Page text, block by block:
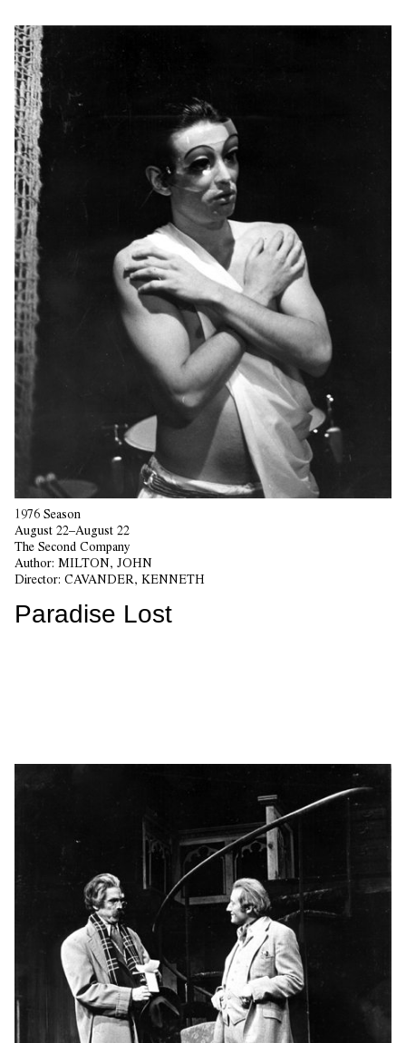
1976 Season
August 22–August 22
The Second Company
Author: MILTON, JOHN
Director: CAVANDER, KENNETH
Paradise Lost